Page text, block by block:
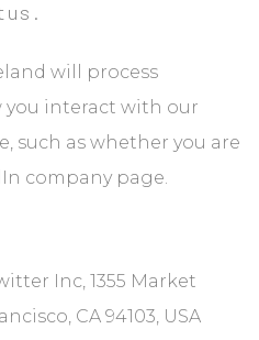
will process
interact with our
such as whether you are
company page.
Inc, 1355 Market
CA 94103, USA